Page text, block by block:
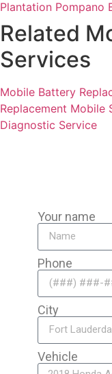
Plantation Pompano
Related
Services
Mobile Battery
Replacement Mobile
Diagnostic Service
Your name
Phone
City
Vehicle